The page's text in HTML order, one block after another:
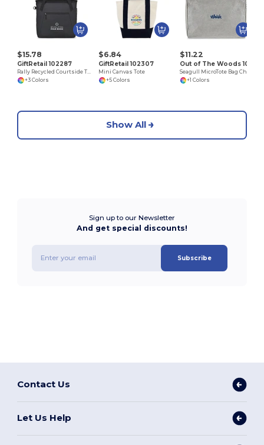
$15.78
GiftRetail 102287
+3 Colors
$6.84
GiftRetail 102307
Mini Canvas Tote
+5 Colors
$11.22
+1 Colors
Show All
Sign up to our Newsletter
And get special discounts!
Subscribe
Contact Us
Let Us Help